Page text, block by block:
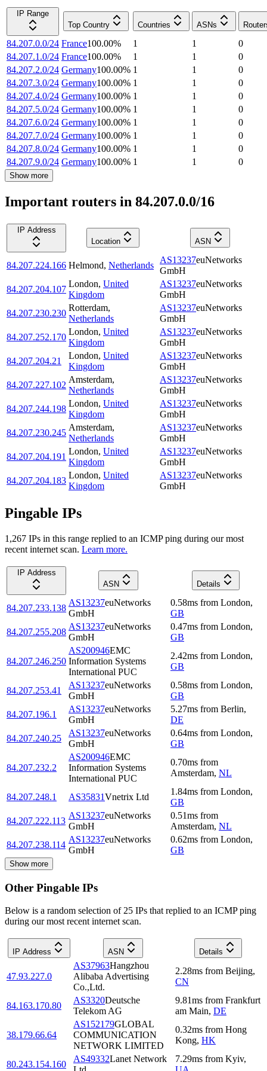
IP Range
Top Country
Countries ASNs
84.207.0.0/24 France100.00% 1 1
0
84.207.1.0/24 France100.00% 1 1
0
84.207.2.0/24 Germany100.00% 1 1
0
84.207.3.0/24 Germany100.00% 1 1
0
84.207.4.0/24 Germany100.00% 1 1
0
84.207.5.0/24 Germany100.00% 1 1
0
84.207.6.0/24 Germany100.00% 1 1
0
84.207.7.0/24 Germany100.00% 1 1
0
84.207.8.0/24 Germany100.00% 1 1
0
84.207.9.0/24 Germany100.00% 1 1 0
Show more
Important routers in 84.207.0.0/16
IP Address
Location
ASN
84.207.224.166 Helmond, Netherlands
AS13237euNetworks
GmbH
84.207.204.107
London, United
Kingdom
AS13237euNetworks
GmbH
84.207.230.230
Rotterdam,
Netherlands
AS13237euNetworks
GmbH
84.207.252.170
London, United
Kingdom
AS13237euNetworks
GmbH
84.207.204.21
London, United
Kingdom
AS13237euNetworks
GmbH
84.207.227.102
Amsterdam,
Netherlands
AS13237euNetworks
GmbH
84.207.244.198
London, United
Kingdom
AS13237euNetworks
GmbH
84.207.230.245
Amsterdam,
Netherlands
AS13237euNetworks
GmbH
84.207.204.191
London, United
Kingdom
AS13237euNetworks
GmbH
84.207.204.183
London, United
Kingdom
AS13237euNetworks
GmbH
Pingable IPs
1,267 IPs in this range replied to an ICMP ping during our most
recent internet scan. Learn more.
IP Address
ASN
Details
84.207.233.138
AS13237euNetworks
GmbH
0.58ms from London,
GB
84.207.255.208
AS13237euNetworks
GmbH
0.47ms from London,
GB
84.207.246.250
AS200946EMC
Information Systems
International PUC
2.42ms from London,
GB
84.207.253.41
AS13237euNetworks
GmbH
0.58ms from London,
GB
84.207.196.1
AS13237euNetworks
GmbH
5.27ms from Berlin,
DE
84.207.240.25
AS13237euNetworks
GmbH
0.64ms from London,
GB
84.207.232.2
AS200946EMC
Information Systems
International PUC
0.70ms from
Amsterdam, NL
84.207.248.1 AS35831Vnetrix Ltd
1.84ms from London,
GB
84.207.222.113
AS13237euNetworks
GmbH
0.51ms from
Amsterdam, NL
84.207.238.114
AS13237euNetworks
GmbH
0.62ms from London,
GB
Show more
Other Pingable IPs
Below is a random selection of 25 IPs that replied to an ICMP ping
during our most recent internet scan.
IP Address ASN Details
47.93.227.0
AS37963Hangzhou
Alibaba Advertising
Co.,Ltd.
2.28ms from Beijing,
CN
84.163.170.80
AS3320Deutsche
Telekom AG
9.81ms from Frankfurt
am Main, DE
38.179.66.64
AS152179GLOBAL
COMMUNICATION
NETWORK LIMITED
0.32ms from Hong
Kong, HK
80.243.154.160
AS49332Lanet Network
7.29ms from Kyiv,